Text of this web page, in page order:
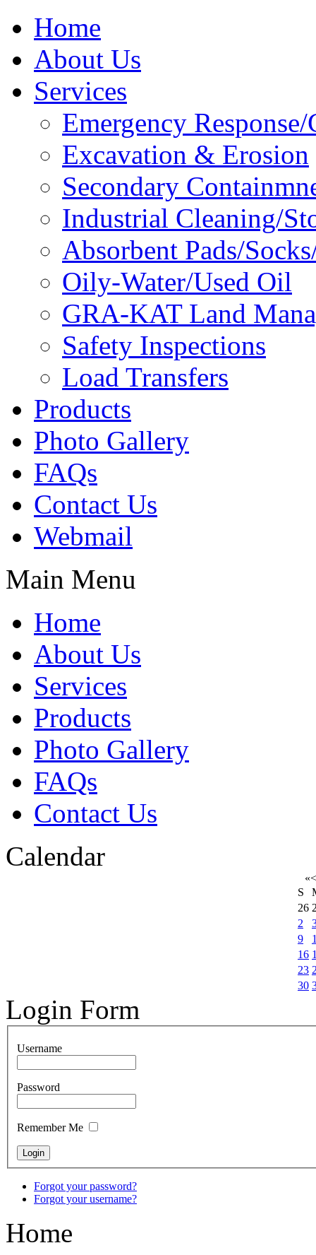
Home
About Us
Services
Emergency
Excavation & Erosion
Secondary
Industrial Cleaning/
Absorbent Pads/
Oily-Water/Used Oil
GRA-KAT Land
Safety Inspections
Load Transfers
Products
Photo Gallery
FAQs
Contact Us
Webmail
Main Menu
Home
About Us
Services
Products
Photo Gallery
FAQs
Contact Us
Calendar
«<
S
26
2
9
16
23
30
Login Form
Username
Password
Remember Me
Forgot your password?
Forgot your username?
Home